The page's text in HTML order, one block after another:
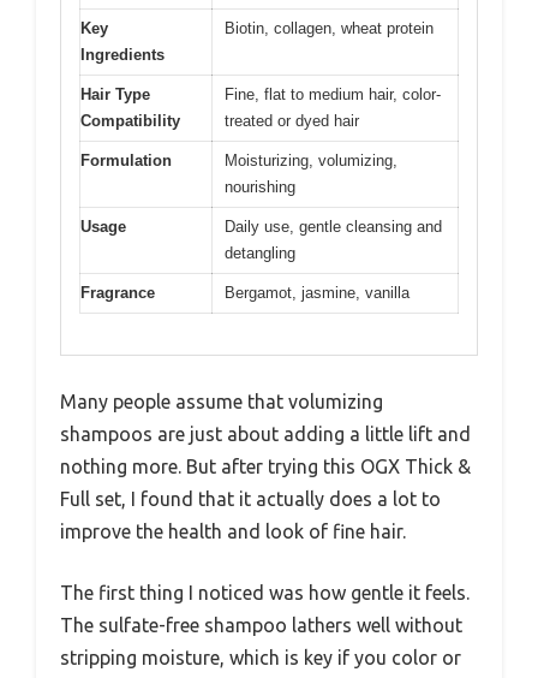
Key
Ingredients
Biotin, collagen, wheat protein
Hair Type
Compatibility
Fine, flat to medium hair, color-
treated or dyed hair
Formulation
Moisturizing, volumizing,
nourishing
Usage
Daily use, gentle cleansing and
detangling
Fragrance Bergamot, jasmine, vanilla
Many people assume that volumizing
shampoos are just about adding a little lift and
nothing more. But after trying this OGX Thick &
Full set, I found that it actually does a lot to
improve the health and look of fine hair.
The first thing I noticed was how gentle it feels.
The sulfate-free shampoo lathers well without
stripping moisture, which is key if you color or